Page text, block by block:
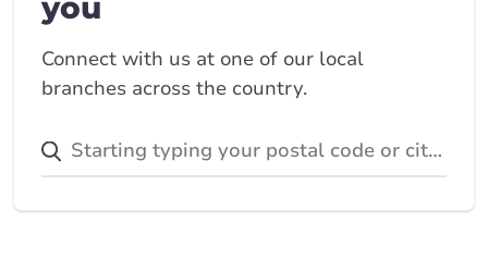
you
Connect with us at one of our local
branches across the country.